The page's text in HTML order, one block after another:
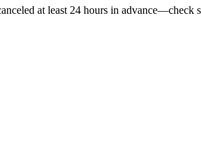
at least 24 hours in advance—check